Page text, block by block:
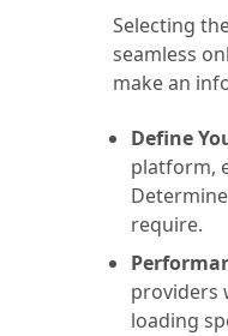
Selecting
seamless
make an
Define
platform,
require.
providers
loading